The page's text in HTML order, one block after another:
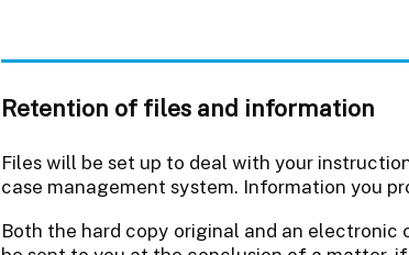
Retention of files and information
Files will be set up to deal with your
case management system. Information you
Both the hard copy original and an